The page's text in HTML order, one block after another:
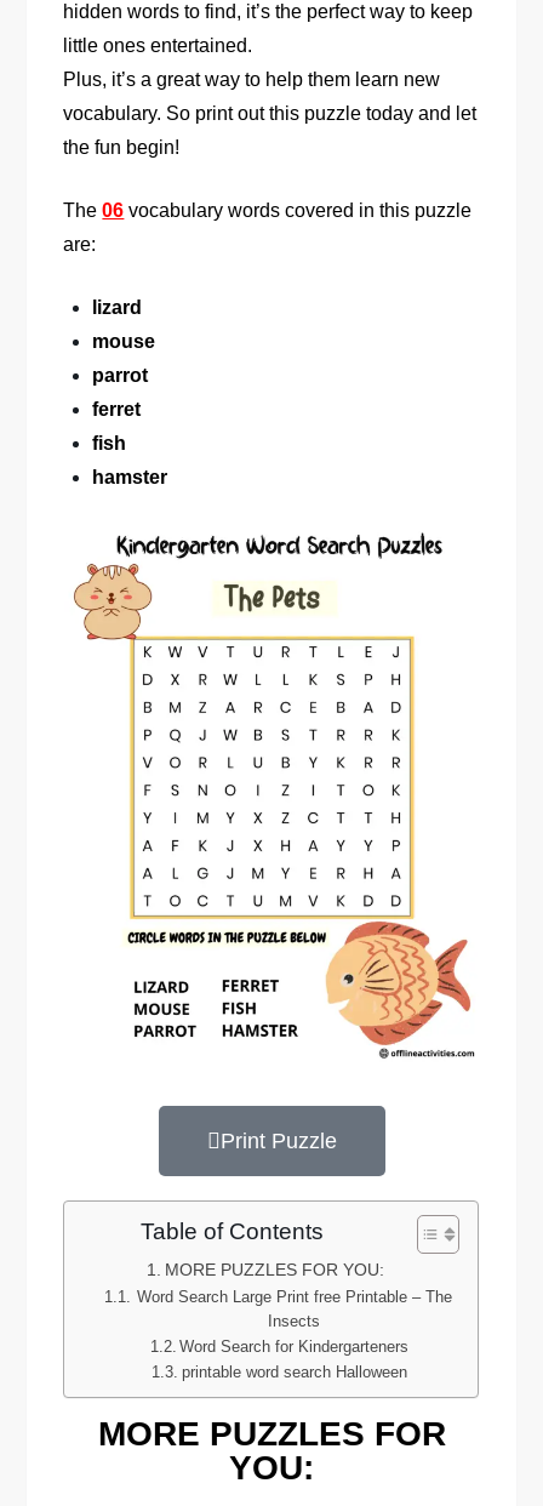
hidden words to find, it’s the perfect way to keep
little ones entertained.
Plus, it’s a great way to help them learn new
vocabulary. So print out this puzzle today and let
the fun begin!
The06 vocabulary words covered in this puzzle
are:
lizard
mouse
parrot
ferret
fish
hamster
Print Puzzle
Table of Contents
MORE PUZZLES FOR YOU:
Word Search Large Print free Printable – The
Insects
Word Search for Kindergarteners
printable word search Halloween
MORE PUZZLES FOR
YOU: